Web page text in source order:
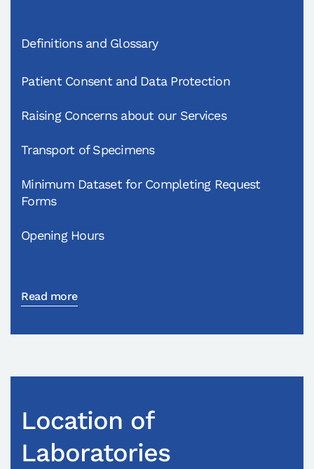
Definitions and Glossary
Patient Consent and Data Protection
Raising Concerns about our Services
Transport of Specimens
Minimum Dataset for Completing Request
Forms
Opening Hours
Read more
Location of
Laboratories